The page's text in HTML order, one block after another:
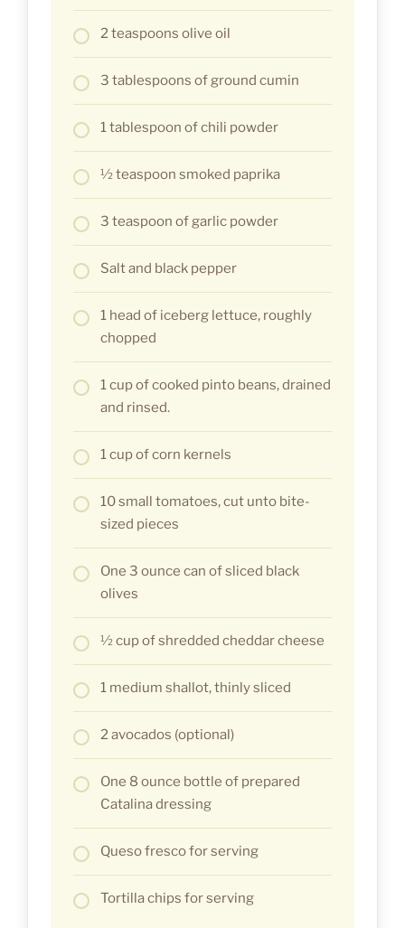
2 teaspoons olive oil
3 tablespoons of ground cumin
1 tablespoon of chili powder
½ teaspoon smoked paprika
3 teaspoon of garlic powder
Salt and black pepper
1 head of iceberg lettuce, roughly
chopped
1 cup of cooked pinto beans, drained
and rinsed.
1 cup of corn kernels
10 small tomatoes, cut unto bite-
sized pieces
One 3 ounce can of sliced black
olives
½ cup of shredded cheddar cheese
1 medium shallot, thinly sliced
2 avocados (optional)
One 8 ounce bottle of prepared
Catalina dressing
Queso fresco for serving
Tortilla chips for serving